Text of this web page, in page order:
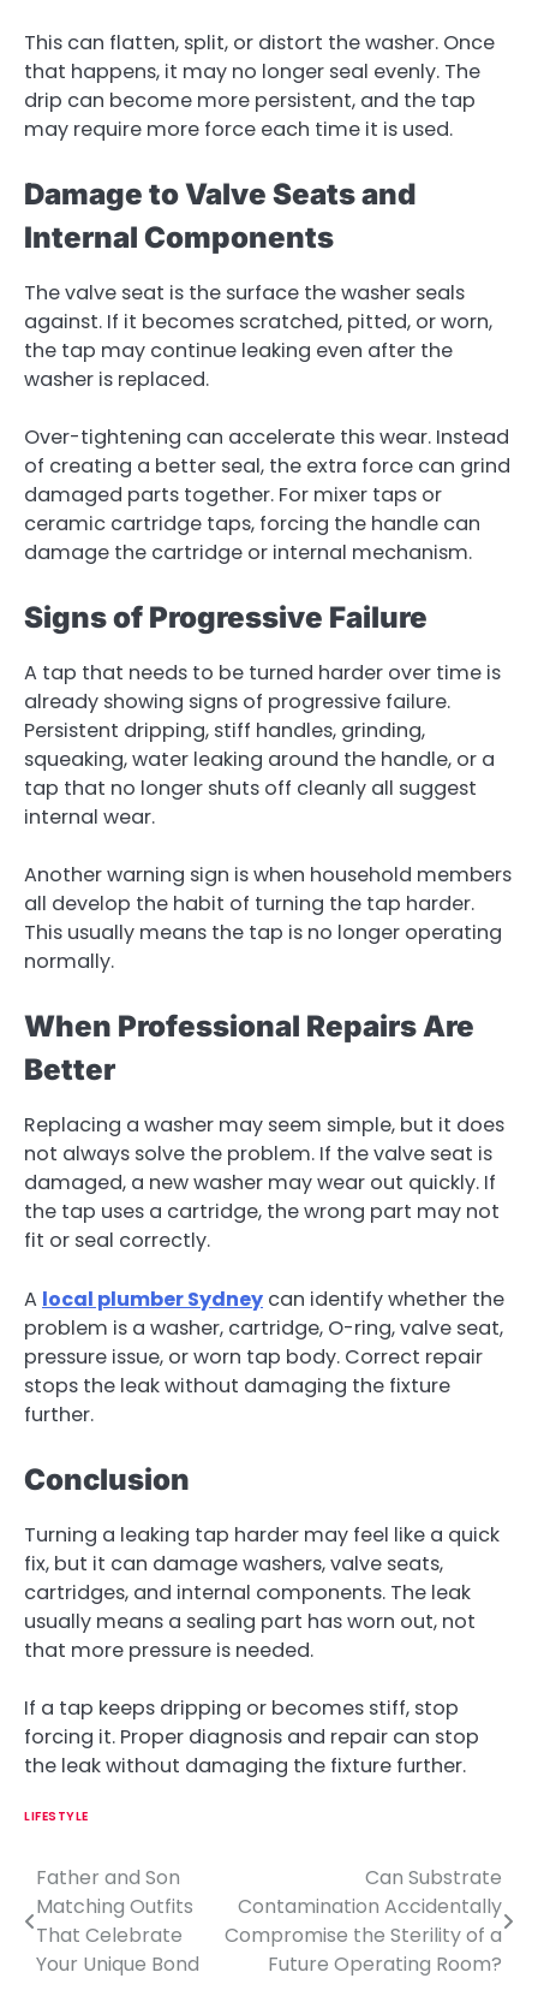
This can flatten, split, or distort the washer. Once
that happens, it may no longer seal evenly. The
drip can become more persistent, and the tap
may require more force each time it is used.
Damage to Valve Seats and
Internal Components
The valve seat is the surface the washer seals
against. If it becomes scratched, pitted, or worn,
the tap may continue leaking even after the
washer is replaced.
Over-tightening can accelerate this wear. Instead
of creating a better seal, the extra force can grind
damaged parts together. For mixer taps or
ceramic cartridge taps, forcing the handle can
damage the cartridge or internal mechanism.
Signs of Progressive Failure
A tap that needs to be turned harder over time is
already showing signs of progressive failure.
Persistent dripping, stiff handles, grinding,
squeaking, water leaking around the handle, or a
tap that no longer shuts off cleanly all suggest
internal wear.
Another warning sign is when household members
all develop the habit of turning the tap harder.
This usually means the tap is no longer operating
normally.
When Professional Repairs Are
Better
Replacing a washer may seem simple, but it does
not always solve the problem. If the valve seat is
damaged, a new washer may wear out quickly. If
the tap uses a cartridge, the wrong part may not
fit or seal correctly.
A local plumber Sydney can identify whether the
problem is a washer, cartridge, O-ring, valve seat,
pressure issue, or worn tap body. Correct repair
stops the leak without damaging the fixture
further.
Conclusion
Turning a leaking tap harder may feel like a quick
fix, but it can damage washers, valve seats,
cartridges, and internal components. The leak
usually means a sealing part has worn out, not
that more pressure is needed.
If a tap keeps dripping or becomes stiff, stop
forcing it. Proper diagnosis and repair can stop
the leak without damaging the fixture further.
LIFESTYLE
P
o
s
Father and Son
Matching Outfits
That Celebrate
Your Unique Bond
Can Substrate
Contamination Accidentally
Compromise the Sterility of a
Future Operating Room?